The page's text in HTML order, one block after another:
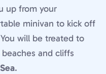
up from your
minivan to kick off
will be treated to
and cliffs
.